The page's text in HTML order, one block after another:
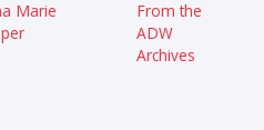
Marie
From the
ADW
Archives